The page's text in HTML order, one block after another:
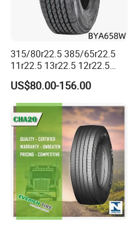
315/80r22.5 385/65r22.5
11r22.5 13r22.5 12r22.5
12.00r20 All Steel Radial
TBR Tubeless Heavy Duty
Truck Tire Tyres for Trailer
Drive ECE Gcc DOT Saso
Soncap
US$80.00-156.00